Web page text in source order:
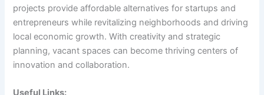
projects provide affordable alternatives for startups and
entrepreneurs while revitalizing neighborhoods and driving
local economic growth. With creativity and strategic
planning, vacant spaces can become thriving centers of
innovation and collaboration.
Useful Links: